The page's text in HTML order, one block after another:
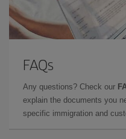
FAQs
Any questions? Check our
explain the documents you
specific immigration and